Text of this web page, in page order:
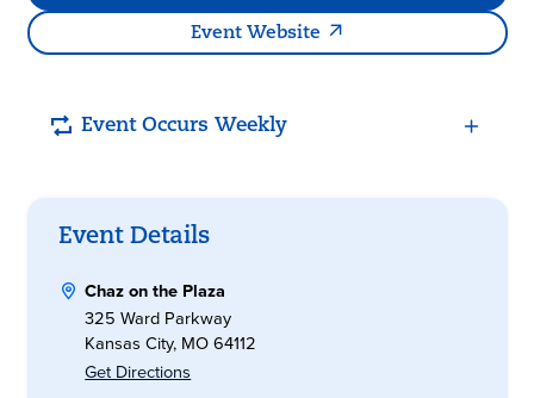
Event Website
Event Occurs Weekly
Event Details
Chaz on the Plaza
325 Ward Parkway
Kansas City, MO 64112
Get Directions